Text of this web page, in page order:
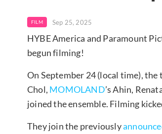
FILM Sep 25, 2025
HYBE America and Paramount
begun filming!
On September 24 (local time),
Chol, MOMOLAND’s Ahin,
joined the ensemble. Filming
They join the previously